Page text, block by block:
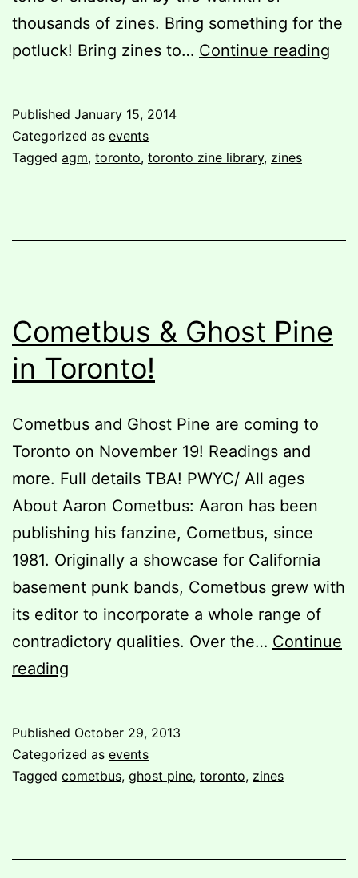
thousands of zines. Bring something for the
potluck! Bring zines to… Continue reading
Published January 15, 2014
Categorized as events
Tagged agm, toronto, toronto zine library, zines
Cometbus & Ghost Pine
in Toronto!
Cometbus and Ghost Pine are coming to
Toronto on November 19! Readings and
more. Full details TBA! PWYC/ All ages
About Aaron Cometbus: Aaron has been
publishing his fanzine, Cometbus, since
1981. Originally a showcase for California
basement punk bands, Cometbus grew with
its editor to incorporate a whole range of
contradictory qualities. Over the… Continue
reading
Pine
in
Published October 29, 2013
Categorized as events
Tagged cometbus, ghost pine, toronto, zines